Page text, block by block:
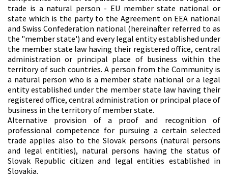
trade is a natural person - EU member state national or
state which is the party to the Agreement on EEA national
and Swiss Confederation national (hereinafter referred to as
the "member state') and every legal entity established under
the member state law having their registered office, central
administration or principal place of business within the
territory of such countries. A person from the Community is
a natural person who is a member state national or a legal
entity established under the member state law having their
registered office, central administration or principal place of
business in the territory of member state.
Alternative provision of a proof and recognition of
professional competence for pursuing a certain selected
trade applies also to the Slovak persons (natural persons
and legal entities), natural persons having the status of
Slovak Republic citizen and legal entities established in
Slovakia.